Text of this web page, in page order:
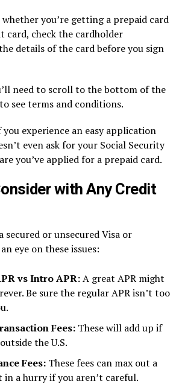
you’re getting a prepaid card
card, check the cardholder
details of the card before you sign
need to scroll to the bottom of the
see terms and conditions.
experience an easy application
even ask for your Social Security
you’ve applied for a prepaid card.
with Any Credit
secured or unsecured Visa or
eye on these issues:
vs Intro APR:A great APR might
Be sure the regular APR isn’t too
Fees:These will add up if
the U.S.
Fees: These fees can max out a
a hurry if you aren’t careful.